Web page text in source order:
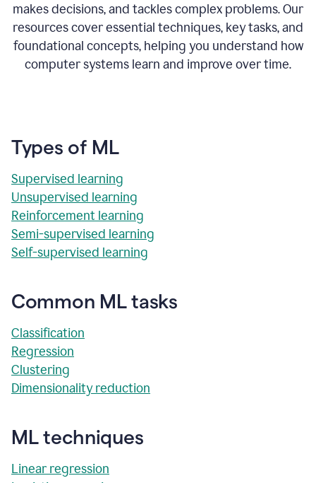
makes decisions, and tackles complex problems. Our
resources cover essential techniques, key tasks, and
foundational concepts, helping you understand how
computer systems learn and improve over time.
Types of ML
Supervised learning
Unsupervised learning
Reinforcement learning
Semi-supervised learning
Self-supervised learning
Common ML tasks
Classification
Regression
Clustering
Dimensionality reduction
ML techniques
Linear regression